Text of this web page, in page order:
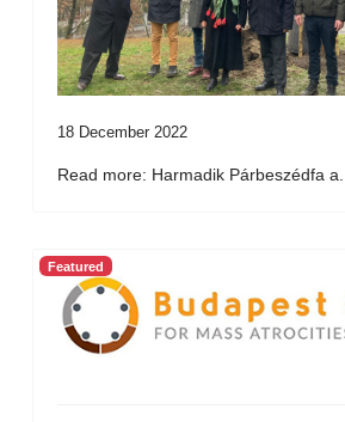
18 December 2022
Read more: Harmadik Párbeszédfa a...
Featured